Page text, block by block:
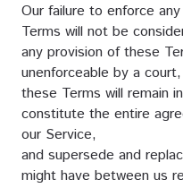
Our failure to enforce
Terms will not be
any provision of these
unenforceable by a
these Terms will remain
constitute the entire
our Service,
and supersede and
might have between us